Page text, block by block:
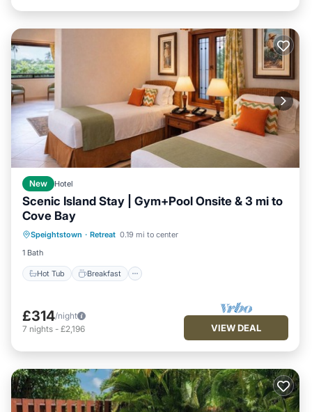
New Hotel
Scenic Island Stay | Gym+Pool Onsite & 3 mi to
Cove Bay
Speightstown · Retreat 0.19 mi to center
1 Bath
Hot Tub Breakfast
Hot Tub
Pool
£314/night
7 nights - £2,196 VIEW DEAL